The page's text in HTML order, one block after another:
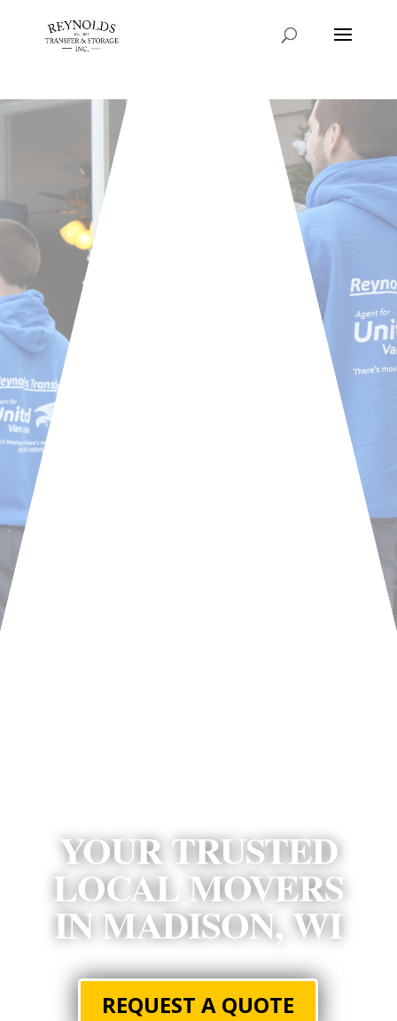
YOUR TRUSTED
LOCAL MOVERS
IN MADISON, WI
REQUEST A QUOTE